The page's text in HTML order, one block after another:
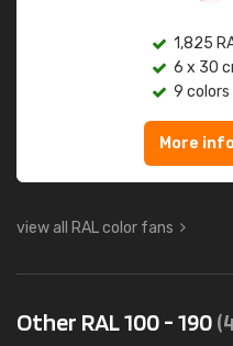
1,825
6 x 30
9 colors
More
view all RAL color fans
Other RAL 100 - 190